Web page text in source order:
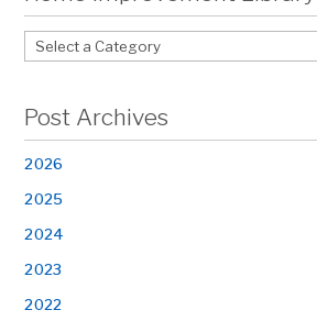
Post Archives
2026
2025
2024
2023
2022